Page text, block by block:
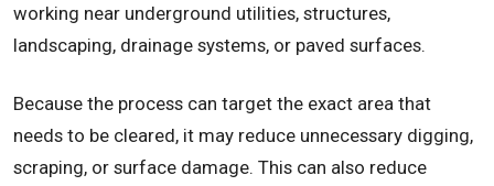
working near underground utilities, structures,
landscaping, drainage systems, or paved surfaces.
Because the process can target the exact area that
needs to be cleared, it may reduce unnecessary digging,
scraping, or surface damage. This can also reduce